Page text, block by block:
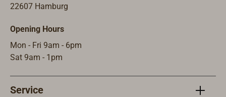
22607 Hamburg
Opening Hours
Mon - Fri 9am - 6pm
Sat 9am - 1pm
Service